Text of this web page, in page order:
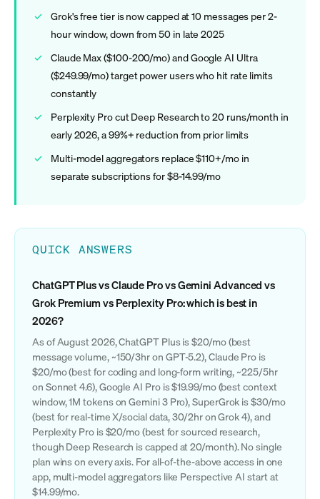
Grok's free tier is now capped at 10 messages per 2-
hour window, down from 50 in late 2025
Claude Max ($100-200/mo) and Google AI Ultra
($249.99/mo) target power users who hit rate limits
constantly
Perplexity Pro cut Deep Research to 20 runs/month in
early 2026, a 99%+ reduction from prior limits
Multi-model aggregators replace $110+/mo in
separate subscriptions for $8-14.99/mo
QUICK ANSWERS
ChatGPT Plus vs Claude Pro vs Gemini Advanced vs
Grok Premium vs Perplexity Pro: which is best in
2026?
As of August 2026, ChatGPT Plus is $20/mo (best
message volume, ~150/3hr on GPT-5.2), Claude Pro is
$20/mo (best for coding and long-form writing, ~225/5hr
on Sonnet 4.6), Google AI Pro is $19.99/mo (best context
window, 1M tokens on Gemini 3 Pro), SuperGrok is $30/mo
(best for real-time X/social data, 30/2hr on Grok 4), and
Perplexity Pro is $20/mo (best for sourced research,
though Deep Research is capped at 20/month). No single
plan wins on every axis. For all-of-the-above access in one
app, multi-model aggregators like Perspective AI start at
$14.99/mo.